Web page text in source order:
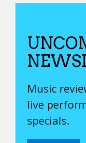
Music
live
specials.